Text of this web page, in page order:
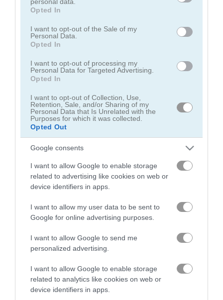
grant or deny consent to Google and its third-party tags to
use your data for below specified purposes in below Google
consent section.
Opted In
I want to opt-out of the Sale of my
Personal Data.
Opted In
I want to opt-out of processing my
Personal Data for Targeted Advertising.
Opted In
I want to opt-out of Collection, Use,
Retention, Sale, and/or Sharing of my
Personal Data that Is Unrelated with the
Purposes for which it was collected.
Opted Out
Google consents
I want to allow Google to enable storage
related to advertising like cookies on web or
device identifiers in apps.
I want to allow my user data to be sent to
Google for online advertising purposes.
I want to allow Google to send me
personalized advertising.
I want to allow Google to enable storage
related to analytics like cookies on web or
device identifiers in apps.
Burger Stack
Julia's Food Truck
4.4
Idle Lunch Burger Life